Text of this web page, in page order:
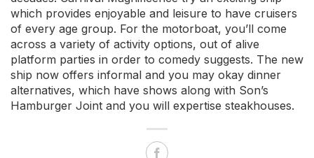
which provides enjoyable and leisure to have cruisers
of every age group. For the motorboat, you’ll come
across a variety of activity options, out of alive
platform parties in order to comedy suggests. The new
ship now offers informal and you may okay dinner
alternatives, which have shows along with Son’s
Hamburger Joint and you will expertise steakhouses.